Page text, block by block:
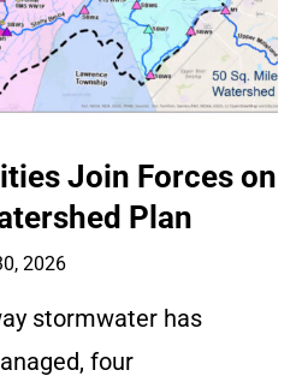
Join Forces on
Plan
2026
stormwater has
four